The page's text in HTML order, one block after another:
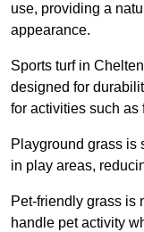
use, providing a
appearance.
Sports turf in
designed for
for activities such as
Playground grass is
in play areas,
Pet-friendly grass is
handle pet activity